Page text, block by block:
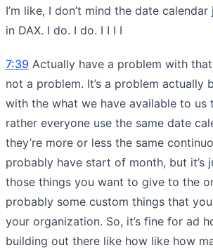
I’m like, I don’t mind the date
in DAX. I do. I do. I I I I
7:39 Actually have a problem with
not a problem. It’s a problem actually
with the what we have available to us
rather everyone use the same date
they’re more or less the same
probably have start of month, but it’s
those things you want to give to the
probably some custom things that
your organization. So, it’s fine for ad
building out there like how like how